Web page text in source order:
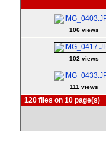
106 views
102 views
111 views
120 files on 10 page(s)